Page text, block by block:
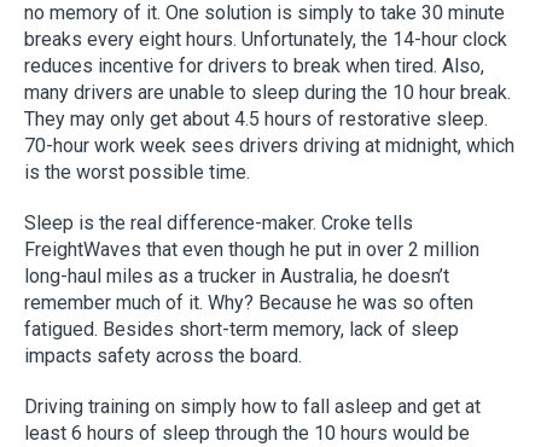
no memory of it. One solution is simply to take 30 minute
breaks every eight hours. Unfortunately, the 14-hour clock
reduces incentive for drivers to break when tired. Also,
many drivers are unable to sleep during the 10 hour break.
They may only get about 4.5 hours of restorative sleep.
70-hour work week sees drivers driving at midnight, which
is the worst possible time.
Sleep is the real difference-maker. Croke tells
FreightWaves that even though he put in over 2 million
long-haul miles as a trucker in Australia, he doesn’t
remember much of it. Why? Because he was so often
fatigued. Besides short-term memory, lack of sleep
impacts safety across the board.
Driving training on simply how to fall asleep and get at
least 6 hours of sleep through the 10 hours would be